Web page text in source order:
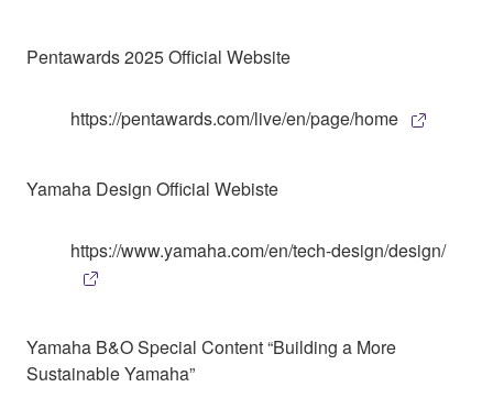
Pentawards 2025 Official Website
https://pentawards.com/live/en/page/home
Yamaha Design Official Webiste
https://www.yamaha.com/en/tech-design/design/
Yamaha B&O Special Content “Building a More
Sustainable Yamaha”